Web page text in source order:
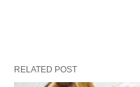
RELATED POST